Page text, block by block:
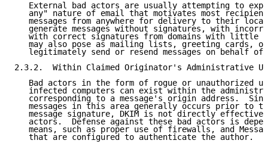
External bad actors are usually attempting to
any" nature of email that motivates most
messages from anywhere for delivery to their
generate messages without signatures, with
with correct signatures from domains with little
may also pose as mailing lists, greeting cards,
legitimately send or resend messages on behalf of
2.3.2.  Within Claimed Originator's Administrative
Bad actors in the form of rogue or unauthorized
infected computers can exist within the
corresponding to a message's origin address.
messages in this area generally occurs prior to
message signature, DKIM is not directly effective
actors.  Defense against these bad actors is
means, such as proper use of firewalls, and
   that are configured to authenticate the author.